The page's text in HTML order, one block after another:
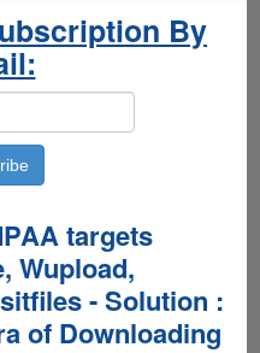
By
targets
Wupload,
- Solution :
of Downloading